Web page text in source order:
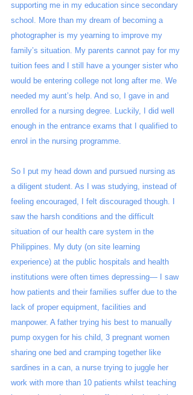
supporting me in my education since secondary
school. More than my dream of becoming a
photographer is my yearning to improve my
family’s situation. My parents cannot pay for my
tuition fees and I still have a younger sister who
would be entering college not long after me. We
needed my aunt’s help. And so, I gave in and
enrolled for a nursing degree. Luckily, I did well
enough in the entrance exams that I qualified to
enrol in the nursing programme.
So I put my head down and pursued nursing as
a diligent student. As I was studying, instead of
feeling encouraged, I felt discouraged though. I
saw the harsh conditions and the difficult
situation of our health care system in the
Philippines. My duty (on site learning
experience) at the public hospitals and health
institutions were often times depressing— I saw
how patients and their families suffer due to the
lack of proper equipment, facilities and
manpower. A father trying his best to manually
pump oxygen for his child, 3 pregnant women
sharing one bed and cramping together like
sardines in a can, a nurse trying to juggle her
work with more than 10 patients whilst teaching